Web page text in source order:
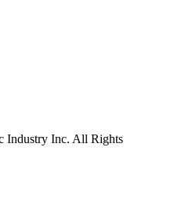
Industry Inc. All Rights